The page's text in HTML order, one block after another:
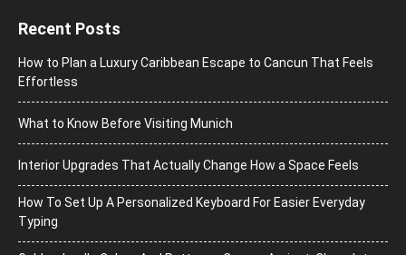
Recent Posts
How to Plan a Luxury Caribbean Escape to Cancun That Feels
Effortless
What to Know Before Visiting Munich
Interior Upgrades That Actually Change How a Space Feels
How To Set Up A Personalized Keyboard For Easier Everyday
Typing